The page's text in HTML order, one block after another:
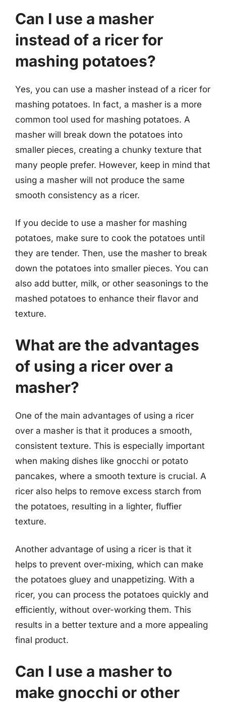
Can I use a masher
instead of a ricer for
mashing potatoes?
Yes, you can use a masher instead of a ricer for
mashing potatoes. In fact, a masher is a more
common tool used for mashing potatoes. A
masher will break down the potatoes into
smaller pieces, creating a chunky texture that
many people prefer. However, keep in mind that
using a masher will not produce the same
smooth consistency as a ricer.
If you decide to use a masher for mashing
potatoes, make sure to cook the potatoes until
they are tender. Then, use the masher to break
down the potatoes into smaller pieces. You can
also add butter, milk, or other seasonings to the
mashed potatoes to enhance their flavor and
texture.
What are the advantages
of using a ricer over a
masher?
One of the main advantages of using a ricer
over a masher is that it produces a smooth,
consistent texture. This is especially important
when making dishes like gnocchi or potato
pancakes, where a smooth texture is crucial. A
ricer also helps to remove excess starch from
the potatoes, resulting in a lighter, fluffier
texture.
Another advantage of using a ricer is that it
helps to prevent over-mixing, which can make
the potatoes gluey and unappetizing. With a
ricer, you can process the potatoes quickly and
efficiently, without over-working them. This
results in a better texture and a more appealing
final product.
Can I use a masher to
make gnocchi or other